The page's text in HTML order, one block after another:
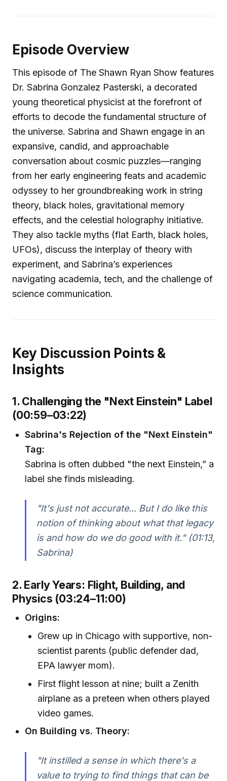
Episode Overview
This episode of The Shawn Ryan Show features
Dr. Sabrina Gonzalez Pasterski, a decorated
young theoretical physicist at the forefront of
efforts to decode the fundamental structure of
the universe. Sabrina and Shawn engage in an
expansive, candid, and approachable
conversation about cosmic puzzles—ranging
from her early engineering feats and academic
odyssey to her groundbreaking work in string
theory, black holes, gravitational memory
effects, and the celestial holography initiative.
They also tackle myths (flat Earth, black holes,
UFOs), discuss the interplay of theory with
experiment, and Sabrina’s experiences
navigating academia, tech, and the challenge of
science communication.
Key Discussion Points &
Insights
1. Challenging the "Next Einstein" Label
(00:59–03:22)
Sabrina's Rejection of the "Next Einstein"
Tag:
Sabrina is often dubbed "the next Einstein,” a
label she finds misleading.
"It's just not accurate... But I do like this
notion of thinking about what that legacy
is and how do we do good with it." (01:13,
Sabrina)
2. Early Years: Flight, Building, and
Physics (03:24–11:00)
Origins:
Grew up in Chicago with supportive, non-
scientist parents (public defender dad,
EPA lawyer mom).
First flight lesson at nine; built a Zenith
airplane as a preteen when others played
video games.
On Building vs. Theory:
"It instilled a sense in which there's a
value to trying to find things that can be